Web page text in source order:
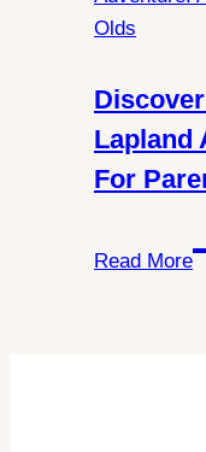
Lapland
For
Read More